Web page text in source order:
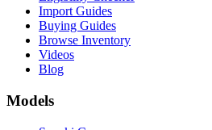
Import Guides
Buying Guides
Browse Inventory
Videos
Blog
Models